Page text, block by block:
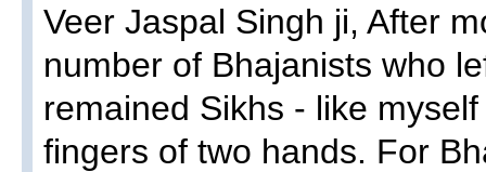
Veer Jaspal Singh ji, After
number of Bhajanists who
remained Sikhs - like
fingers of two hands. For